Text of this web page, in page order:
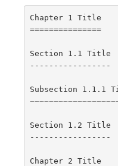
Chapter 1 Title
===============
Section 1.1 Title
-----------------
Subsection 1.1.1
Section 1.2 Title
-----------------
Chapter 2 Title